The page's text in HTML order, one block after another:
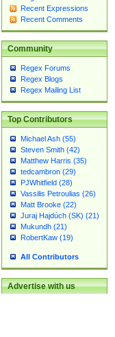
Recent Expressions
Recent Comments
Community
Regex Forums
Regex Blogs
Regex Mailing List
Top Contributors
Michael Ash (55)
Steven Smith (42)
Matthew Harris (35)
tedcambron (29)
PJWhitfield (28)
Vassilis Petroulias (26)
Matt Brooke (22)
Juraj Hajdúch (SK) (21)
Mukundh (21)
RobertKaw (19)
All Contributors
Advertise with us